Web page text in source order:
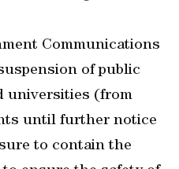
Communications
of public
universities (from
until further notice
to contain the